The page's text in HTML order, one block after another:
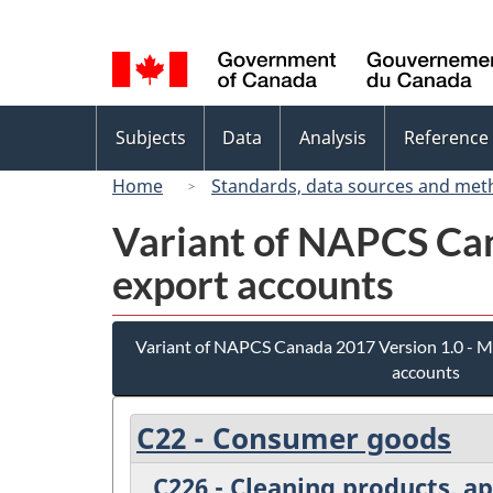
selection
menu
Subjects Data Analysis Reference
Home
Standards, data sources and
Variant of NAPCS
export accounts
Variant of NAPCS Canada 2017 Version 1.0 -
accounts
C22 - Consumer goods
C226 - Cleaning products,